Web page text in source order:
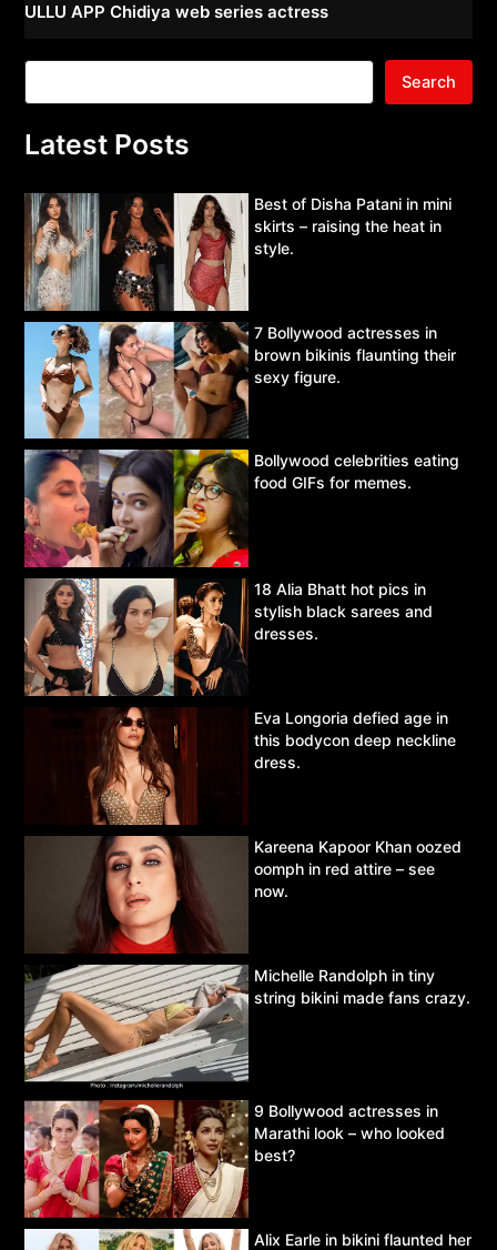
ULLU APP Chidiya web series actress
Search
Latest Posts
Best of Disha Patani in mini
skirts – raising the heat in
style.
7 Bollywood actresses in
brown bikinis flaunting their
sexy figure.
Bollywood celebrities eating
food GIFs for memes.
18 Alia Bhatt hot pics in
stylish black sarees and
dresses.
Eva Longoria defied age in
this bodycon deep neckline
dress.
Kareena Kapoor Khan oozed
oomph in red attire – see
now.
Michelle Randolph in tiny
string bikini made fans crazy.
9 Bollywood actresses in
Marathi look – who looked
best?
Alix Earle in bikini flaunted her